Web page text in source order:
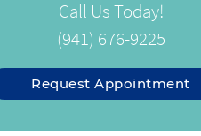
Call Us Today!
(941) 676-9225
Request Appointment